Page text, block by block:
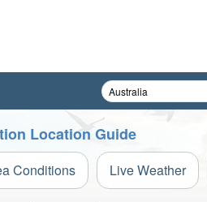
Location Guide
Conditions Live Weather